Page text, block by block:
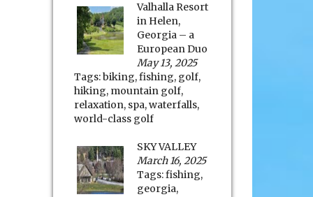
Valhalla Resort
in Helen,
Georgia – a
European Duo
May 13, 2025
Tags:biking,fishing, golf,
hiking, mountain golf,
relaxation, spa,waterfalls,
world-class golf
SKY VALLEY
March 16, 2025
Tags:fishing,
georgia,